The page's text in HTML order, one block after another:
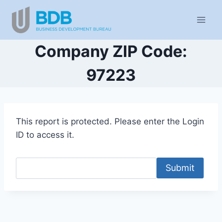
content
Company ZIP Code:
97223
This report is protected. Please enter the Login
ID to access it.
Submit